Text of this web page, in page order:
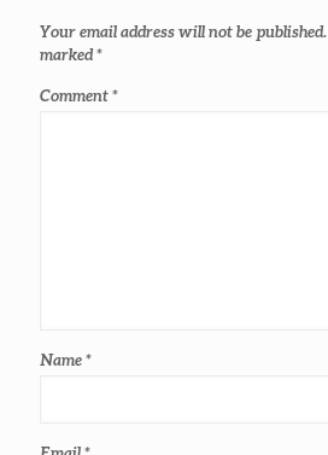
Your email address will not be published.
marked*
Comment*
Name*